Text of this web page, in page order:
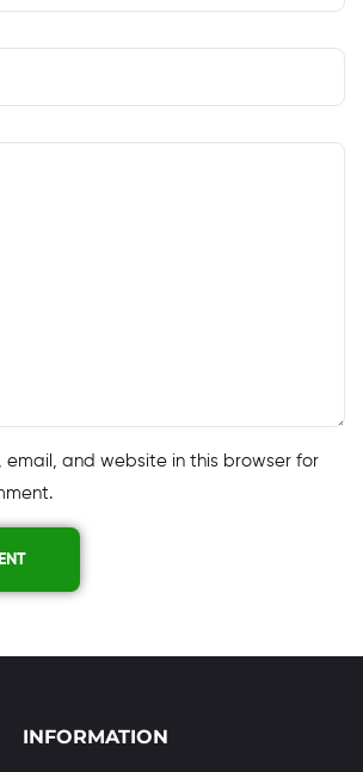
email, and website in this browser for
INFORMATION